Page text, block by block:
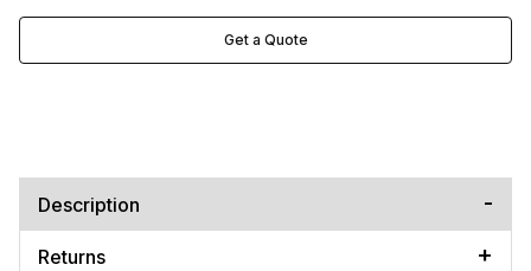
Get a Quote
Description
Returns